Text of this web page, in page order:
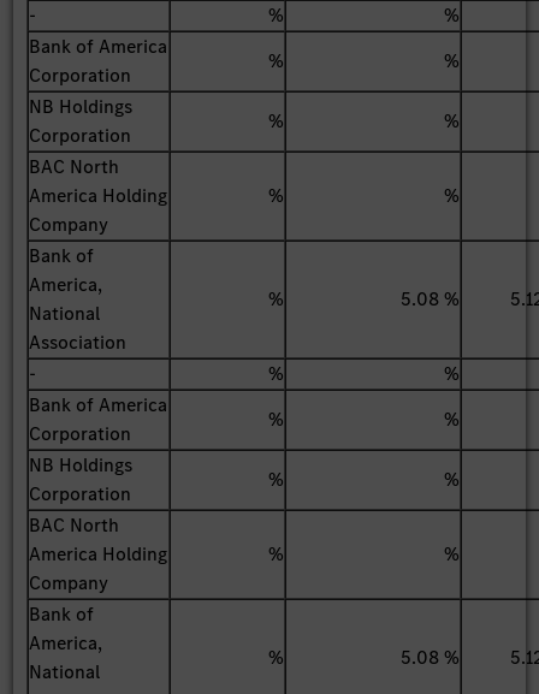
- %
%
Bank of America
Corporation
%
%
NB Holdings
Corporation
%
%
BAC North
America Holding
Company
% %
Bank of
America,
National
Association
% 5.08 %
- %
%
Bank of America
Corporation
%
%
NB Holdings
Corporation
%
%
BAC North
America Holding
Company
% %
Bank of
America,
National
% 5.08 %